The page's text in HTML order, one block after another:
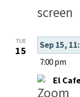
TUE
15 Sep 15,
7:00 pm
El